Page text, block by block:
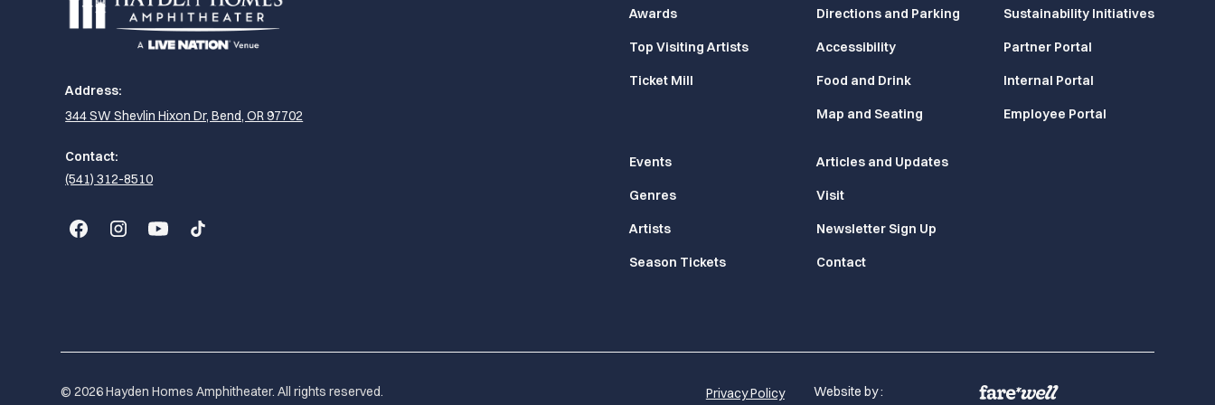
Address:
344 SW Shevlin Hixon Dr, Bend, OR 97702
Contact:
(541) 312-8510
Awards
Top Visiting Artists
Ticket Mill
Directions and Parking
Accessibility
Food and Drink
Map and Seating
Sustainability Initiatives
Partner Portal
Internal Portal
Employee Portal
Events
Genres
Artists
Season Tickets
Articles and Updates
Visit
Newsletter Sign Up
Contact
© 2026 Hayden Homes Amphitheater. All rights reserved. Privacy Policy Website by :